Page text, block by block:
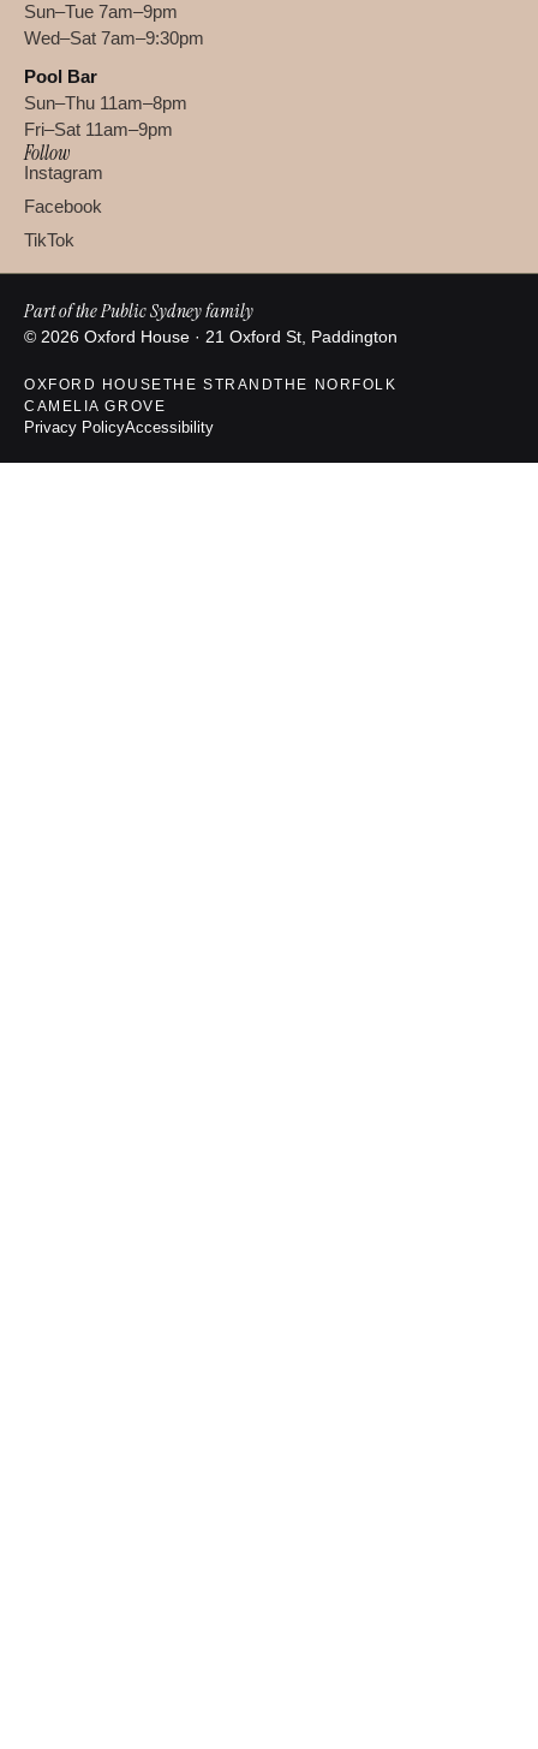
Sun–Tue 7am–9pm
Wed–Sat 7am–9:30pm
Pool Bar
Sun–Thu 11am–8pm
Fri–Sat 11am–9pm
Follow
Instagram
Facebook
TikTok
Part of the Public Sydney family
© 2026 Oxford House · 21 Oxford St, Paddington
OXFORD HOUSETHE STRANDTHE NORFOLK
CAMELIA GROVE
Privacy PolicyAccessibility